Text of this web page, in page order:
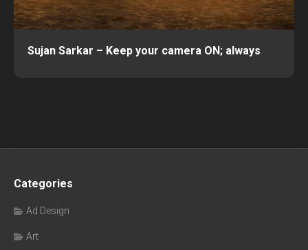
Sujan Sarkar – Keep your camera ON; always
Categories
Ad Design
Art